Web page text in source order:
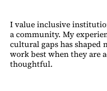
I value inclusive
a community. My
cultural gaps has shaped
work best when they are
thoughtful.